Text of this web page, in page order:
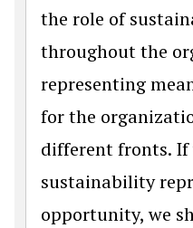
the role of
throughout the
representing
for the
different fronts.
sustainability
opportunity, we